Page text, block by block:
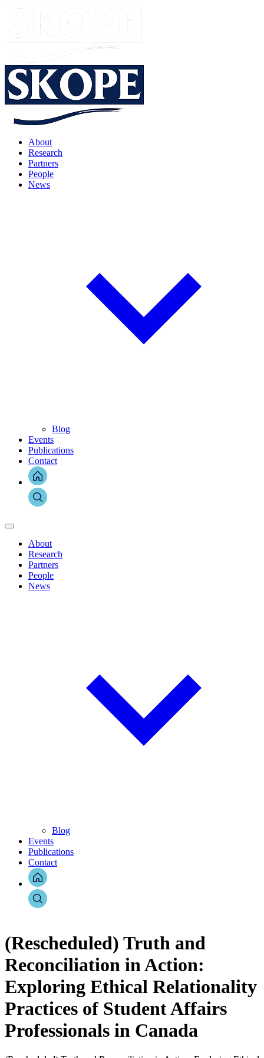
About
Research
Partners
People
News
Blog
Events
Publications
Contact
About
Research
Partners
People
News
Blog
Events
Publications
Contact
(Rescheduled) Truth and
Reconciliation in Action:
Exploring Ethical Relationality
Practices of Student Affairs
Professionals in Canada